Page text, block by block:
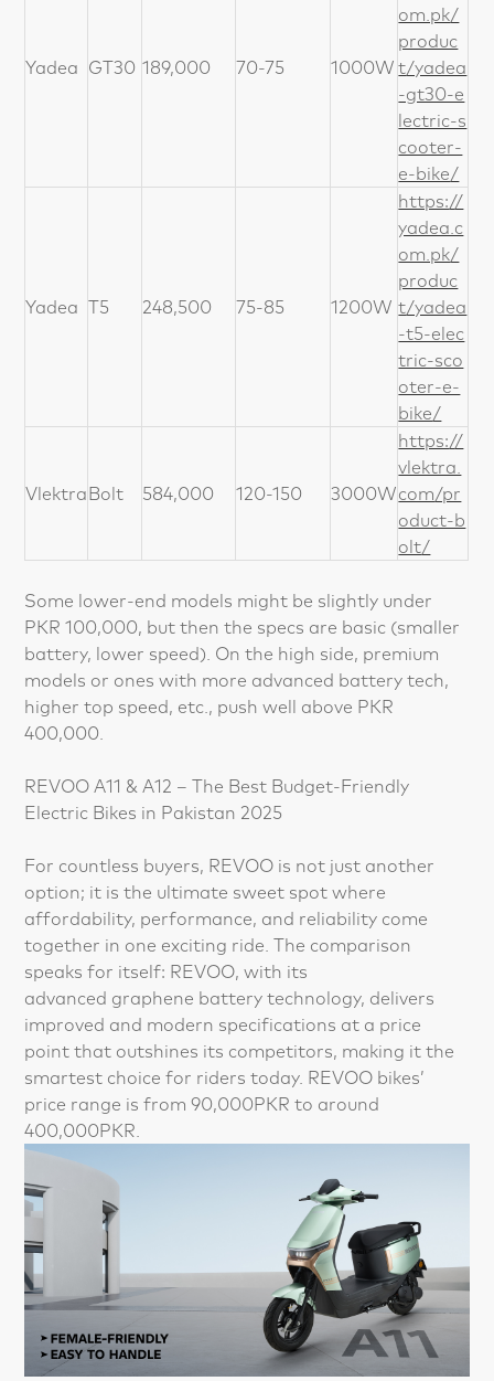
Yadea GT30 189,000 70-75 1000W
om.pk/
produc
t/yadea
-gt30-e
lectric-s
cooter-
e-bike/
Yadea T5 248,500 75-85 1200W
https://
yadea.c
om.pk/
produc
t/yadea
-t5-elec
tric-sco
oter-e-
bike/
VlektraBolt 584,000 120-150 3000W
https://
vlektra.
com/pr
oduct-b
olt/
Some lower-end models might be slightly under
PKR 100,000, but then the specs are basic (smaller
battery, lower speed). On the high side, premium
models or ones with more advanced battery tech,
higher top speed, etc., push well above PKR
400,000.
REVOO A11 & A12 – The Best Budget-Friendly
Electric Bikes in Pakistan 2025
For countless buyers, REVOO is not just another
option; it is the ultimate sweet spot where
affordability, performance, and reliability come
together in one exciting ride. The comparison
speaks for itself: REVOO, with its
advanced graphene battery technology, delivers
improved and modern specifications at a price
point that outshines its competitors, making it the
smartest choice for riders today. REVOO bikes’
price range is from 90,000PKR to around
400,000PKR.